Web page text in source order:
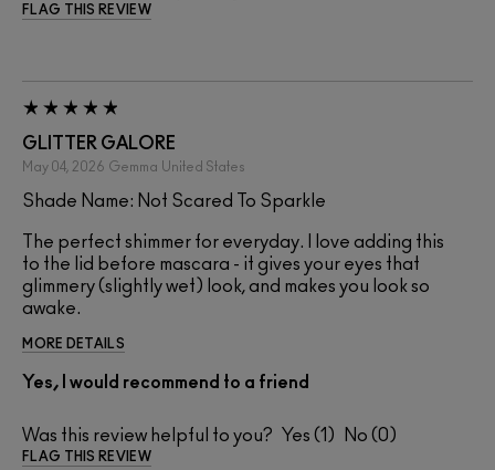
FLAG THIS REVIEW
GLITTER GALORE
May 04, 2026 Gemma United States
Shade Name: Not Scared To Sparkle
The perfect shimmer for everyday. I love adding this
to the lid before mascara - it gives your eyes that
glimmery (slightly wet) look, and makes you look so
awake.
MORE DETAILS
Yes, I would recommend to a friend
Was this review helpful to you? 1 0
FLAG THIS REVIEW